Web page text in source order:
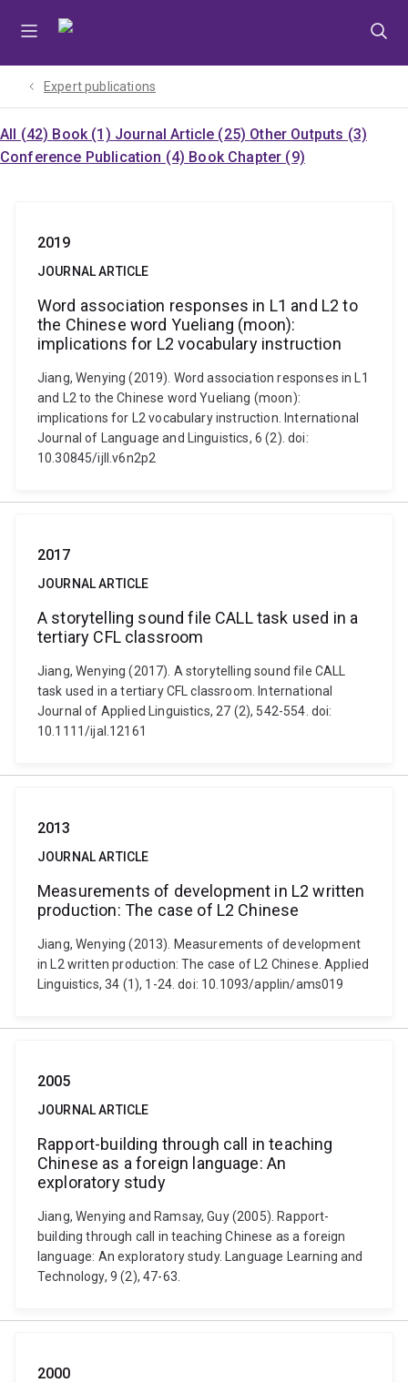
Expert publications
All (42) Book (1) Journal Article (25) Other Outputs (3)
Conference Publication (4) Book Chapter (9)
2019
JOURNAL ARTICLE
Word association responses in L1 and L2 to
the Chinese word Yueliang (moon):
implications for L2 vocabulary instruction
Jiang, Wenying (2019). Word association responses in L1
and L2 to the Chinese word Yueliang (moon):
implications for L2 vocabulary instruction. International
Journal of Language and Linguistics, 6 (2). doi:
10.30845/ijll.v6n2p2
2017
JOURNAL ARTICLE
A storytelling sound file CALL task used in a
tertiary CFL classroom
Jiang, Wenying (2017). A storytelling sound file CALL
task used in a tertiary CFL classroom. International
Journal of Applied Linguistics, 27 (2), 542-554. doi:
10.1111/ijal.12161
2013
JOURNAL ARTICLE
Measurements of development in L2 written
production: The case of L2 Chinese
Jiang, Wenying (2013). Measurements of development
in L2 written production: The case of L2 Chinese. Applied
Linguistics, 34 (1), 1-24. doi: 10.1093/applin/ams019
2005
JOURNAL ARTICLE
Rapport-building through call in teaching
Chinese as a foreign language: An
exploratory study
Jiang, Wenying and Ramsay, Guy (2005). Rapport-
building through call in teaching Chinese as a foreign
language: An exploratory study. Language Learning and
Technology, 9 (2), 47-63.
2000